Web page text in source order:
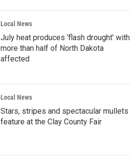
Local News
July heat produces ‘flash drought’ with
more than half of North Dakota
affected
Local News
Stars, stripes and spectacular mullets
feature at the Clay County Fair